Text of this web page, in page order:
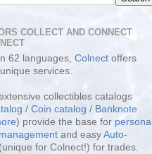
COLLECT AND CONNECT
62 languages, Colnect offers
unique services.
collectibles catalogs
/ Coin catalog / Banknote
) provide the base for personal
and easy Auto-
(unique for Colnect!) for trades.